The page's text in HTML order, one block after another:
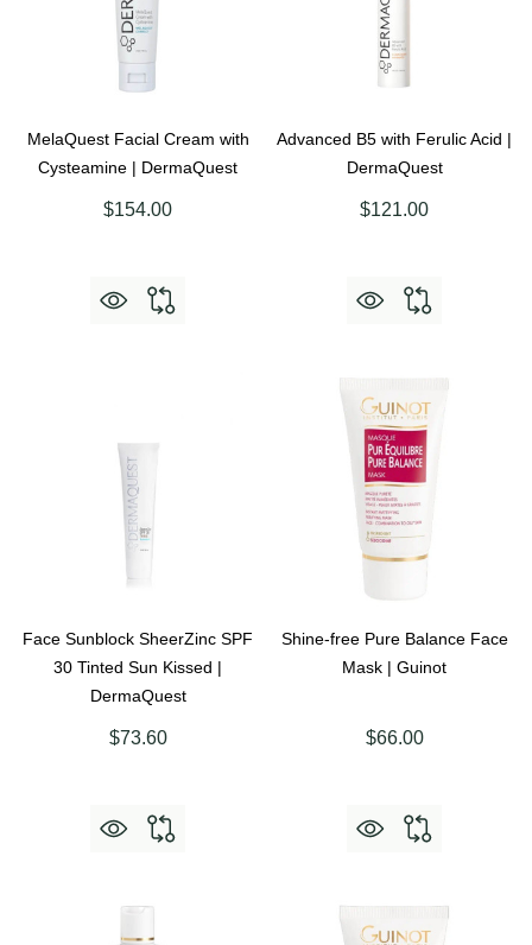
MelaQuest Facial Cream with
Cysteamine | DermaQuest
$154.00
Advanced B5 with Ferulic Acid |
DermaQuest
$121.00
Face Sunblock SheerZinc SPF
30 Tinted Sun Kissed |
DermaQuest
$73.60
Shine-free Pure Balance Face
Mask | Guinot
$66.00